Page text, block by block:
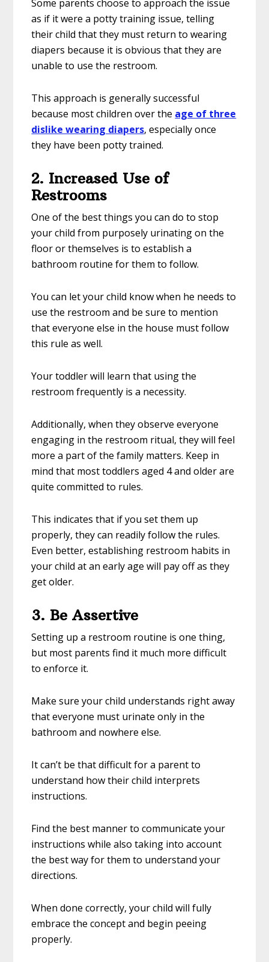
Some parents choose to approach the issue
as if it were a potty training issue, telling
their child that they must return to wearing
diapers because it is obvious that they are
unable to use the restroom.
This approach is generally successful
because most children over the age of three
dislike wearing diapers, especially once
they have been potty trained.
2. Increased Use of
Restrooms
One of the best things you can do to stop
your child from purposely urinating on the
floor or themselves is to establish a
bathroom routine for them to follow.
You can let your child know when he needs to
use the restroom and be sure to mention
that everyone else in the house must follow
this rule as well.
Your toddler will learn that using the
restroom frequently is a necessity.
Additionally, when they observe everyone
engaging in the restroom ritual, they will feel
more a part of the family matters. Keep in
mind that most toddlers aged 4 and older are
quite committed to rules.
This indicates that if you set them up
properly, they can readily follow the rules.
Even better, establishing restroom habits in
your child at an early age will pay off as they
get older.
3. Be Assertive
Setting up a restroom routine is one thing,
but most parents find it much more difficult
to enforce it.
Make sure your child understands right away
that everyone must urinate only in the
bathroom and nowhere else.
It can’t be that difficult for a parent to
understand how their child interprets
instructions.
Find the best manner to communicate your
instructions while also taking into account
the best way for them to understand your
directions.
When done correctly, your child will fully
embrace the concept and begin peeing
properly.